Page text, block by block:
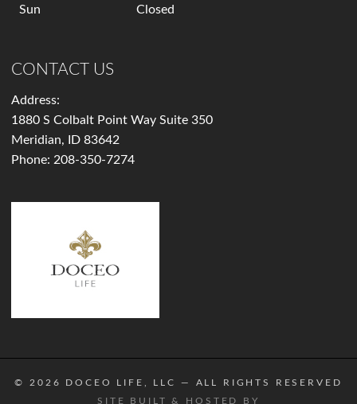
Sun Closed
CONTACT US
Address:
1880 S Colbalt Point Way Suite 350
Meridian, ID 83642
Phone:208-350-7274
© 2026 DOCEO LIFE, LLC
— ALL RIGHTS RESERVED
SITE BUILT & HOSTED BY